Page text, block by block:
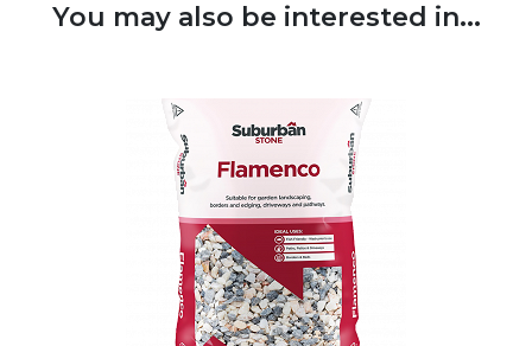
You may also be interested in...